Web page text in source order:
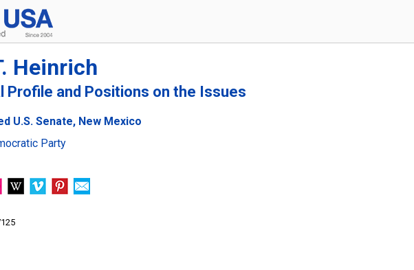
Heinrich
Profile and Positions on the Issues
U.S. Senate, New Mexico
Party